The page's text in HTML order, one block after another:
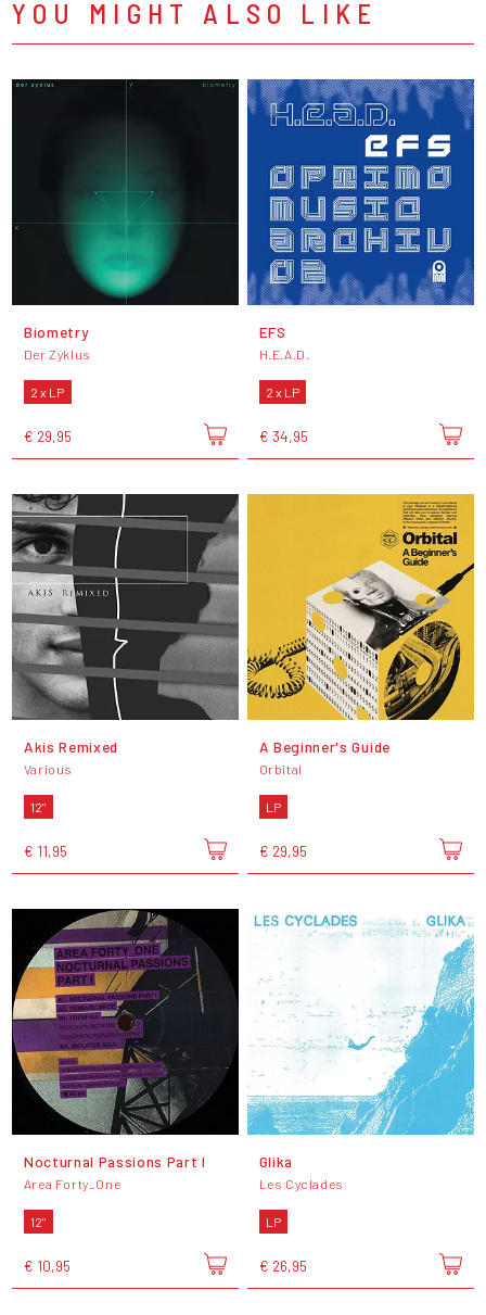
YOU MIGHT ALSO LIKE
Biometry
Der Zyklus
2 x LP
€ 29,95
EFS
H.E.A.D.
2 x LP
€ 34,95
Akis Remixed
Various
12"
€ 11,95
A Beginner's Guide
Orbital
LP
€ 29,95
Nocturnal Passions Part I
Area Forty_One
12"
€ 10,95
Glika
Les Cyclades
LP
€ 26,95